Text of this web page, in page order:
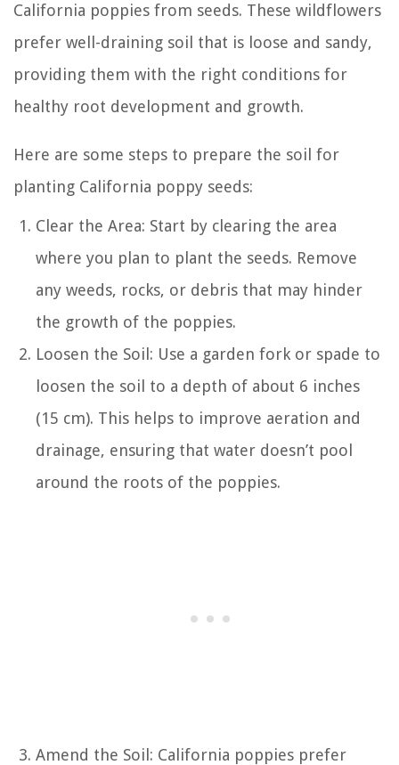
California poppies from seeds. These wildflowers
prefer well-draining soil that is loose and sandy,
providing them with the right conditions for
healthy root development and growth.
Here are some steps to prepare the soil for
planting California poppy seeds:
Clear the Area: Start by clearing the area
where you plan to plant the seeds. Remove
any weeds, rocks, or debris that may hinder
the growth of the poppies.
Loosen the Soil: Use a garden fork or spade to
loosen the soil to a depth of about 6 inches
(15 cm). This helps to improve aeration and
drainage, ensuring that water doesn’t pool
around the roots of the poppies.
Amend the Soil: California poppies prefer